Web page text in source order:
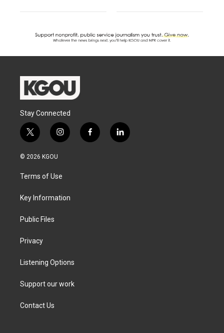
Stay Connected
t
w
i
e
i
n
g
a
f
a
l
i
© 2026 KGOU
Terms of Use
Key Information
Public Files
Privacy
Listening Options
Support our work
Contact Us